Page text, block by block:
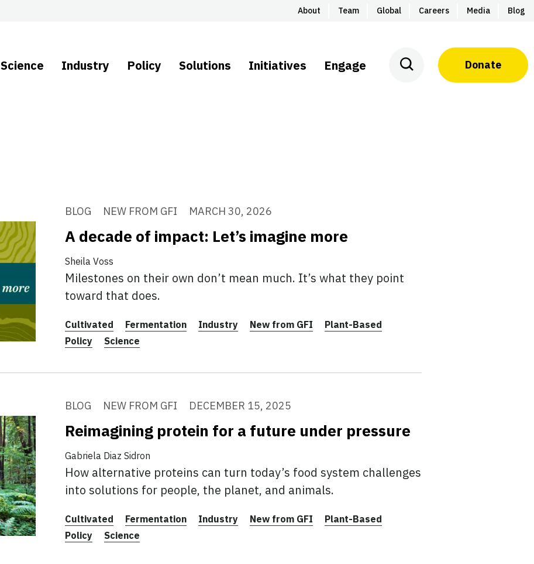
About Team Global Careers Media Blog
Science Industry Policy Solutions Initiatives Engage Donate
BLOG NEW FROM GFI MARCH 30, 2026
A decade of impact: Let’s imagine more
Sheila Voss
Milestones on their own don’t mean much. It’s what they point
toward that does.
Cultivated Fermentation Industry New from GFI
Plant-Based
Policy
Science
BLOG NEW FROM GFI DECEMBER 15, 2025
Reimagining protein for a future under pressure
Gabriela Diaz Sidron
How alternative proteins can turn today’s food system challenges
into solutions for people, the planet, and animals.
Cultivated Fermentation Industry New from GFI
Plant-Based
Policy
Science